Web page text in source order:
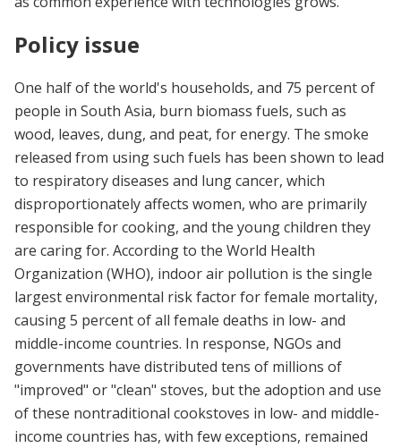
Policy issue
One half of the world's households, and 75 percent of
people in South Asia, burn biomass fuels, such as
wood, leaves, dung, and peat, for energy. The smoke
released from using such fuels has been shown to lead
to respiratory diseases and lung cancer, which
disproportionately affects women, who are primarily
responsible for cooking, and the young children they
are caring for. According to the World Health
Organization (WHO), indoor air pollution is the single
largest environmental risk factor for female mortality,
causing 5 percent of all female deaths in low- and
middle-income countries. In response, NGOs and
governments have distributed tens of millions of
"improved" or "clean" stoves, but the adoption and use
of these nontraditional cookstoves in low- and middle-
income countries has, with few exceptions, remained